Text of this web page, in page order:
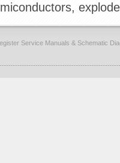
Service Manuals & Schematic